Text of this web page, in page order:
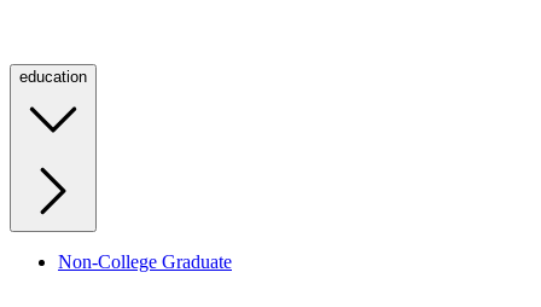
education
Non-College Graduate